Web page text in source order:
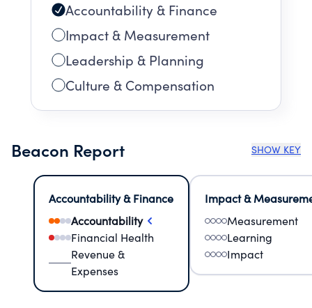
Accountability & Finance
Impact & Measurement
Leadership & Planning
Culture & Compensation
Beacon Report SHOW KEY
Accountability & Finance
Accountability
Financial Health
Revenue &
Expenses
Impact &
Measurement
Learning
Impact